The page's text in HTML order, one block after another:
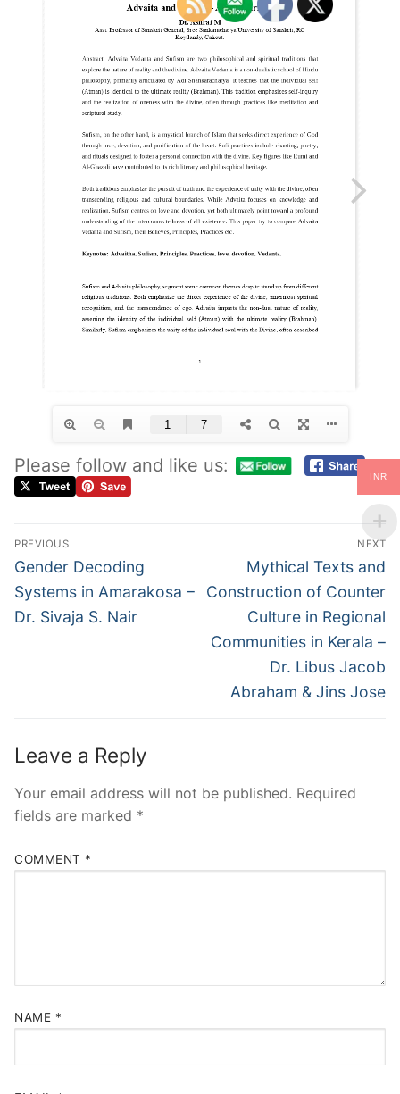
Please follow and like us:
PREVIOUS
Gender Decoding
Systems in Amarakosa –
Dr. Sivaja S. Nair
NEXT
Mythical Texts and
Construction of Counter
Culture in Regional
Communities in Kerala –
Dr. Libus Jacob
Abraham & Jins Jose
Leave a Reply
Your email address will not be published. Required
fields are marked *
COMMENT *
NAME *
INR